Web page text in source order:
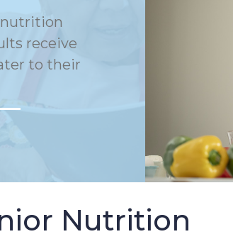
nutrition
receive
to their
Nutrition